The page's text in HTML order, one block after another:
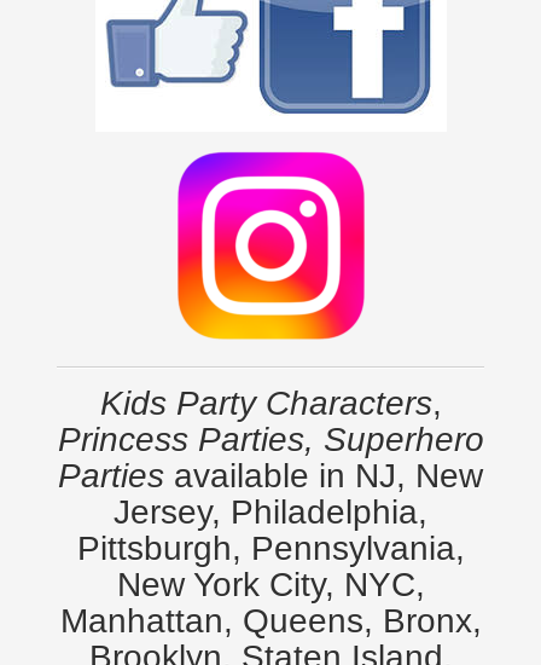
Kids Party Characters,
Princess Parties, Superhero
Parties available in NJ, New
Jersey, Philadelphia,
Pittsburgh, Pennsylvania,
New York City, NYC,
Manhattan, Queens, Bronx,
Brooklyn, Staten Island,